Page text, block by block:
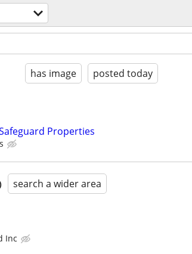
has image posted today
Properties
search a wider area
Inc